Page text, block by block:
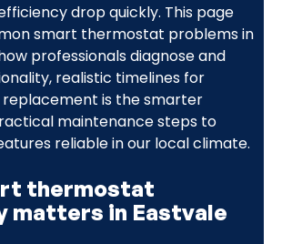
drop quickly. This page
smart thermostat problems in
professionals diagnose and
realistic timelines for
replacement is the smarter
maintenance steps to
reliable in our local climate.
thermostat
matters in Eastvale